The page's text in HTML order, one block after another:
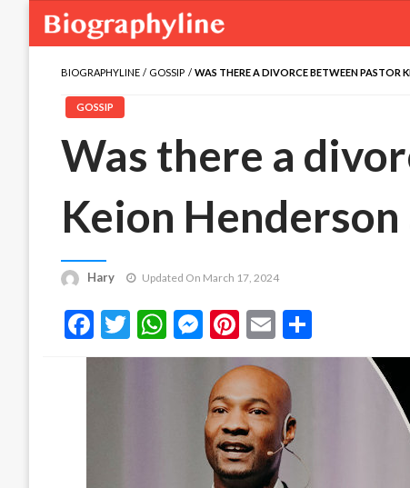
BIOGRAPHYLINE GOSSIP WAS THERE A DIVORCE BETWEEN PASTOR
GOSSIP
Was there a
Keion
Hary Updated On March 17, 2024
Facebook
Twitter
WhatsApp
Messenger
Pinterest
Email